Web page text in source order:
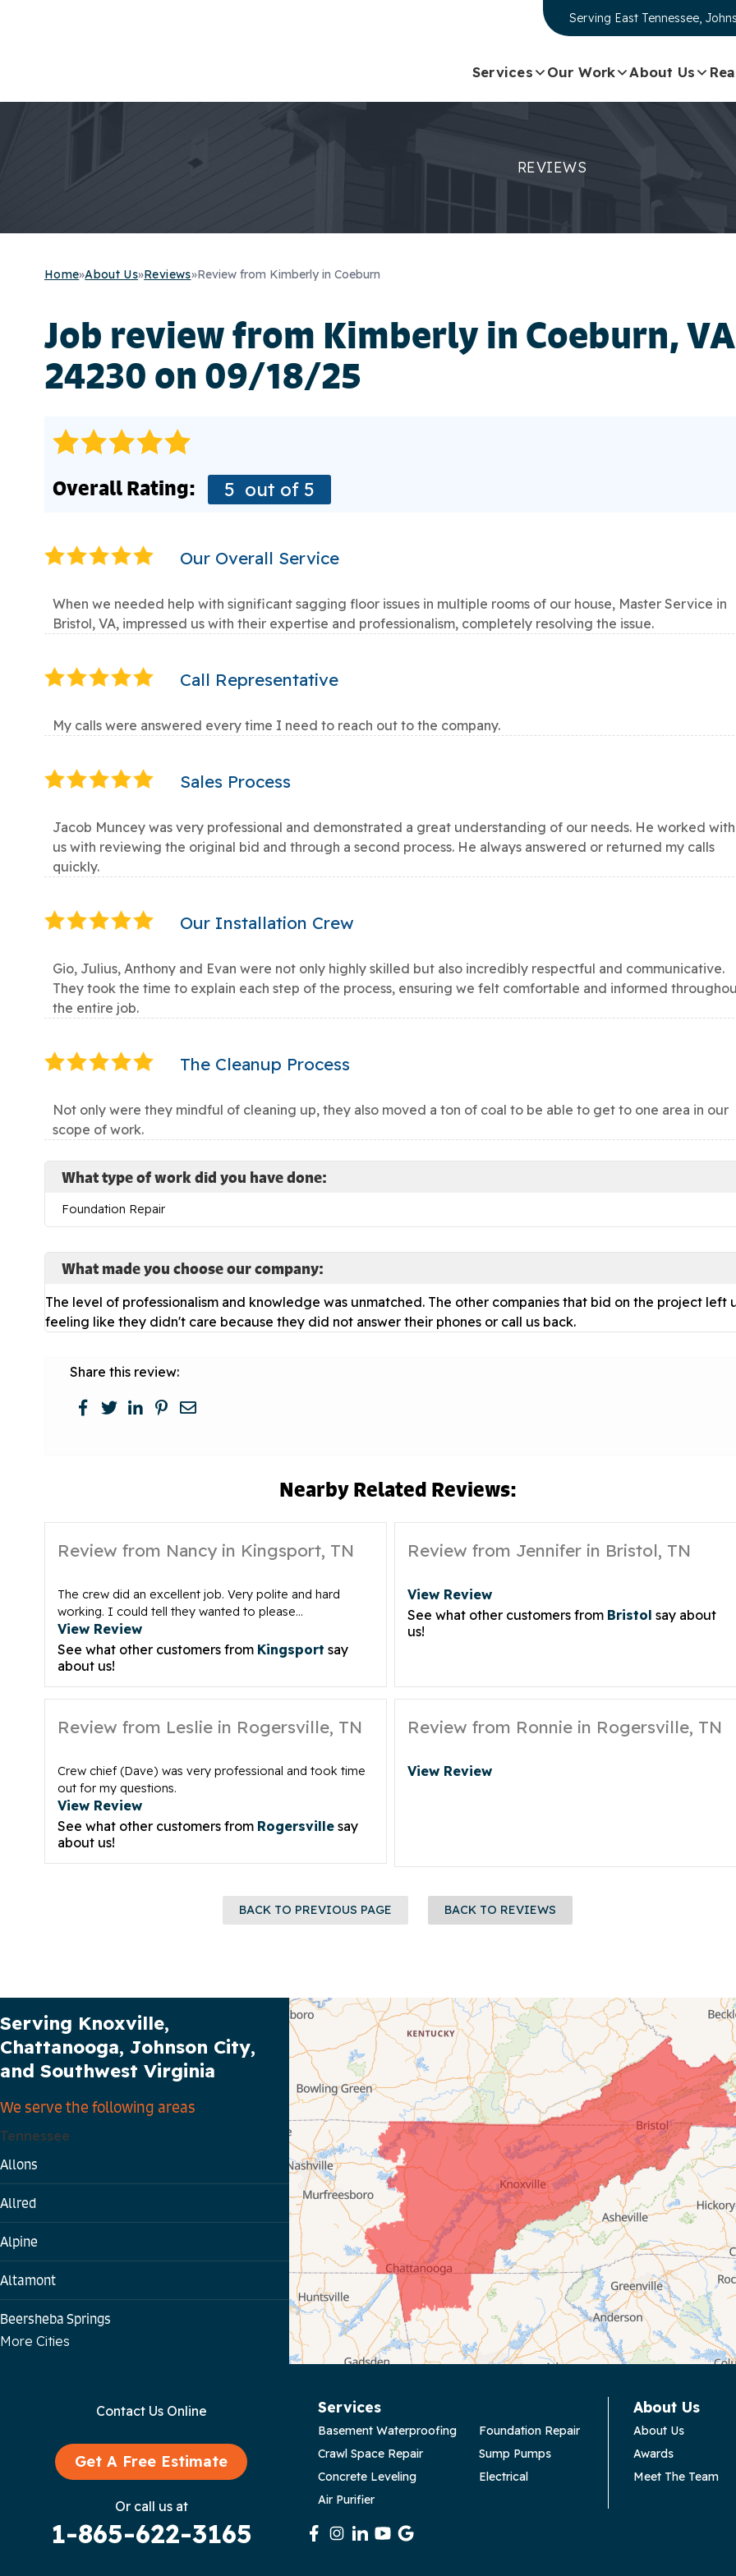
Serving East Tennessee,
Services Our Work About Us
REVIEWS
Home»About Us»Reviews»Review from Kimberly in Coeburn
Job review from Kimberly in Coeburn, VA
24230 on 09/18/25
Overall Rating: 5 out of 5
Our Overall Service
When we needed help with significant sagging floor issues in multiple rooms of our house, Master Service in
Bristol, VA, impressed us with their expertise and professionalism, completely resolving the issue.
Call Representative
My calls were answered every time I need to reach out to the company.
Sales Process
Jacob Muncey was very professional and demonstrated a great understanding of our needs. He worked with
us with reviewing the original bid and through a second process. He always answered or returned my calls
quickly.
Our Installation Crew
Gio, Julius, Anthony and Evan were not only highly skilled but also incredibly respectful and communicative.
They took the time to explain each step of the process, ensuring we felt comfortable and informed
the entire job.
The Cleanup Process
Not only were they mindful of cleaning up, they also moved a ton of coal to be able to get to one area in our
scope of work.
What type of work did you have done:
Foundation Repair
What made you choose our company:
The level of professionalism and knowledge was unmatched. The other companies that bid on the project left
feeling like they didn't care because they did not answer their phones or call us back.
Share this review:
Nearby Related Reviews:
Review from Nancy in Kingsport, TN
The crew did an excellent job. Very polite and hard
working. I could tell they wanted to please...
View Review
See what other customers from Kingsport say
about us!
Review from Jennifer in Bristol, TN
View Review
See what other customers from Bristol say about
us!
Review from Leslie in Rogersville, TN
Crew chief (Dave) was very professional and took time
out for my questions.
View Review
See what other customers from Rogersvillesay
about us!
Review from Ronnie in Rogersville, TN
View Review
BACK TO PREVIOUS PAGE BACK TO REVIEWS
Serving Knoxville,
Chattanooga, Johnson City,
and Southwest Virginia
We serve the following areas
Tennessee
Allons
Allred
Alpine
Altamont
Beersheba Springs
Chattanooga
More Cities
Contact Us Online
Get A Free Estimate
Or call us at
1-865-622-3165
Services
Basement Waterproofing
Foundation Repair
Crawl Space Repair
Sump Pumps
Concrete Leveling
Electrical
Air Purifier
About Us
About Us
Awards
Meet The Team